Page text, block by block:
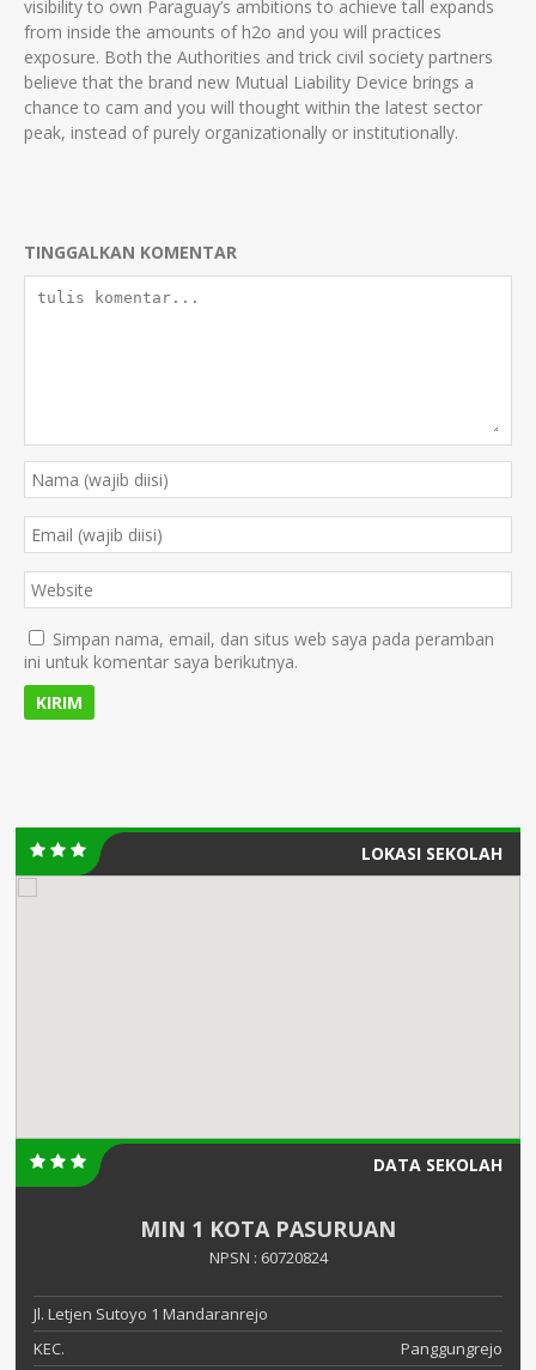
visibility to own Paraguay’s ambitions to achieve tall expands
from inside the amounts of h2o and you will practices
exposure. Both the Authorities and trick civil society partners
believe that the brand new Mutual Liability Device brings a
chance to cam and you will thought within the latest sector
peak, instead of purely organizationally or institutionally.
TINGGALKAN KOMENTAR
Simpan nama, email, dan situs web saya pada peramban
ini untuk komentar saya berikutnya.
LOKASI SEKOLAH
DATA SEKOLAH
MIN 1 KOTA PASURUAN
NPSN : 60720824
Jl. Letjen Sutoyo 1 Mandaranrejo
KEC.
Panggungrejo